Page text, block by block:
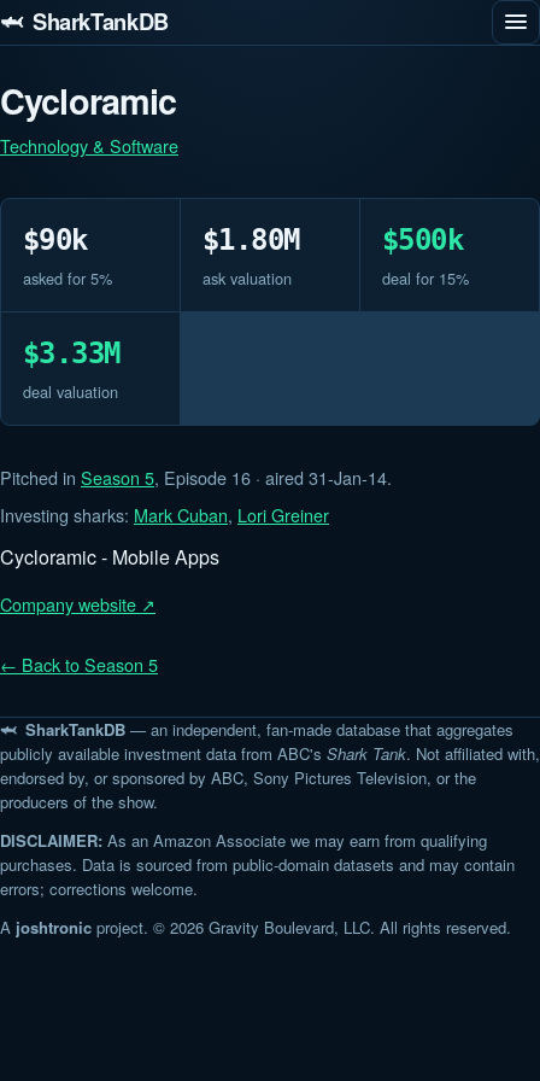
🦈 SharkTankDB
Cycloramic
Technology & Software
$90k
asked for 5%
$1.80M
ask valuation
$500k
deal for 15%
$3.33M
deal valuation
Pitched in Season 5, Episode 16 · aired 31-Jan-14.
Investing sharks: Mark Cuban, Lori Greiner
Cycloramic - Mobile Apps
Company website ↗
← Back to Season 5
🦈 SharkTankDB — an independent, fan-made database that aggregates
publicly available investment data from ABC's Shark Tank. Not affiliated with,
endorsed by, or sponsored by ABC, Sony Pictures Television, or the
producers of the show.
DISCLAIMER: As an Amazon Associate we may earn from qualifying
purchases. Data is sourced from public-domain datasets and may contain
errors; corrections welcome.
A joshtronic project. © 2026 Gravity Boulevard, LLC. All rights reserved.